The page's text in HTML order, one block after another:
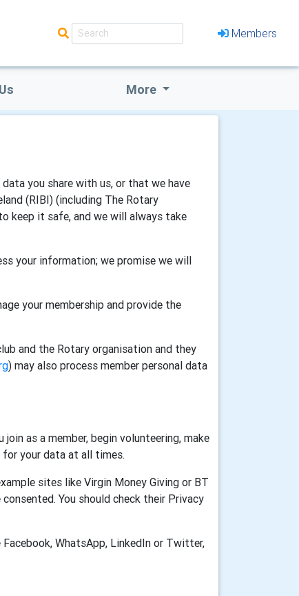
Members
More
you share with us, or that we have
(RIBI) (including The Rotary
keep it safe, and we will always take
your information; we promise we will
your membership and provide the
and the Rotary organisation and they
) may also process member personal data
as a member, begin volunteering, make
for your data at all times.
sites like Virgin Money Giving or BT
You should check their Privacy
WhatsApp, LinkedIn or Twitter,